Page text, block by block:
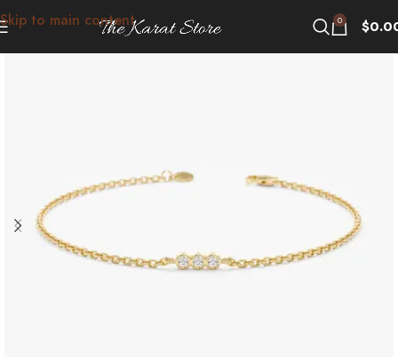
Skip to main content 0 $